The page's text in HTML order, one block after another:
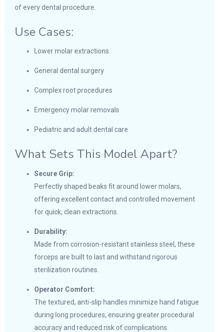
of every dental procedure.
Use Cases:
Lower molar extractions
General dental surgery
Complex root procedures
Emergency molar removals
Pediatric and adult dental care
What Sets This Model Apart?
Secure Grip:
Perfectly shaped beaks fit around lower molars,
offering excellent contact and controlled movement
for quick, clean extractions.
Durability:
Made from corrosion-resistant stainless steel, these
forceps are built to last and withstand rigorous
sterilization routines.
Operator Comfort:
The textured, anti-slip handles minimize hand fatigue
during long procedures, ensuring greater procedural
accuracy and reduced risk of complications.